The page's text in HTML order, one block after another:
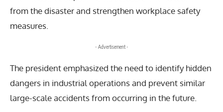
from the disaster and strengthen workplace safety
measures.
- Advertisement -
The president emphasized the need to identify hidden
dangers in industrial operations and prevent similar
large-scale accidents from occurring in the future.